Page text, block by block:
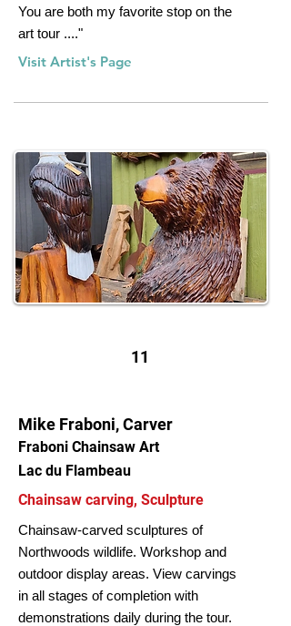
You are both my favorite stop on the
art tour ...."
Visit Artist's Page
11
Mike Fraboni, Carver
Fraboni Chainsaw Art
Lac du Flambeau
Chainsaw carving, Sculpture
Chainsaw-carved sculptures of
Northwoods wildlife. Workshop and
outdoor display areas. View carvings
in all stages of completion with
demonstrations daily during the tour.